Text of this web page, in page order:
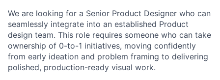
We are looking for a Senior Product Designer who can
seamlessly integrate into an established Product
design team. This role requires someone who can take
ownership of 0-to-1 initiatives, moving confidently
from early ideation and problem framing to delivering
polished, production-ready visual work.